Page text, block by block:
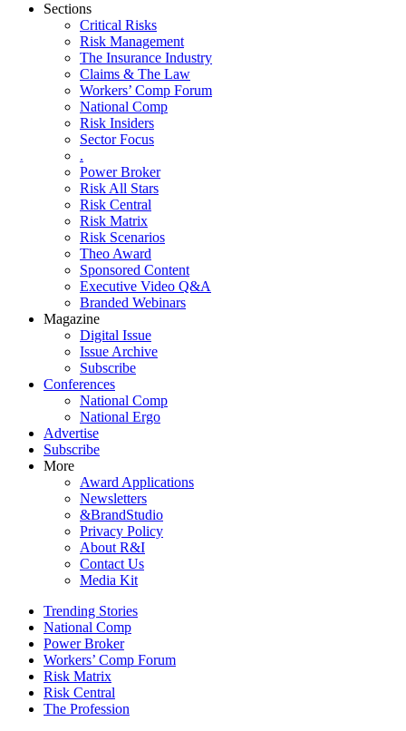
Sections
Critical Risks
Risk Management
The Insurance Industry
Claims & The Law
Workers’ Comp Forum
National Comp
Risk Insiders
Sector Focus
.
Power Broker
Risk All Stars
Risk Central
Risk Matrix
Risk Scenarios
Theo Award
Sponsored Content
Executive Video Q&A
Branded Webinars
Magazine
Digital Issue
Issue Archive
Subscribe
Conferences
National Comp
National Ergo
Advertise
Subscribe
More
Award Applications
Newsletters
&BrandStudio
Privacy Policy
About R&I
Contact Us
Media Kit
Trending Stories
National Comp
Power Broker
Workers’ Comp Forum
Risk Matrix
Risk Central
The Profession